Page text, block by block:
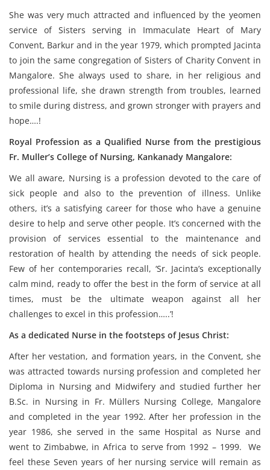
She was very much attracted and influenced by the yeomen
service of Sisters serving in Immaculate Heart of Mary
Convent, Barkur and in the year 1979, which prompted Jacinta
to join the same congregation of Sisters of Charity Convent in
Mangalore. She always used to share, in her religious and
professional life, she drawn strength from troubles, learned
to smile during distress, and grown stronger with prayers and
hope….!
Royal Profession as a Qualified Nurse from the prestigious
Fr. Muller’s College of Nursing, Kankanady Mangalore:
We all aware, Nursing is a profession devoted to the care of
sick people and also to the prevention of illness. Unlike
others, it’s a satisfying career for those who have a genuine
desire to help and serve other people. It’s concerned with the
provision of services essential to the maintenance and
restoration of health by attending the needs of sick people.
Few of her contemporaries recall, ‘Sr. Jacinta’s exceptionally
calm mind, ready to offer the best in the form of service at all
times, must be the ultimate weapon against all her
challenges to excel in this profession…..’!
As a dedicated Nurse in the footsteps of Jesus Christ:
After her vestation, and formation years, in the Convent, she
was attracted towards nursing profession and completed her
Diploma in Nursing and Midwifery and studied further her
B.Sc. in Nursing in Fr. Müllers Nursing College, Mangalore
and completed in the year 1992. After her profession in the
year 1986, she served in the same Hospital as Nurse and
went to Zimbabwe, in Africa to serve from 1992 – 1999. We
feel these Seven years of her nursing service will remain as